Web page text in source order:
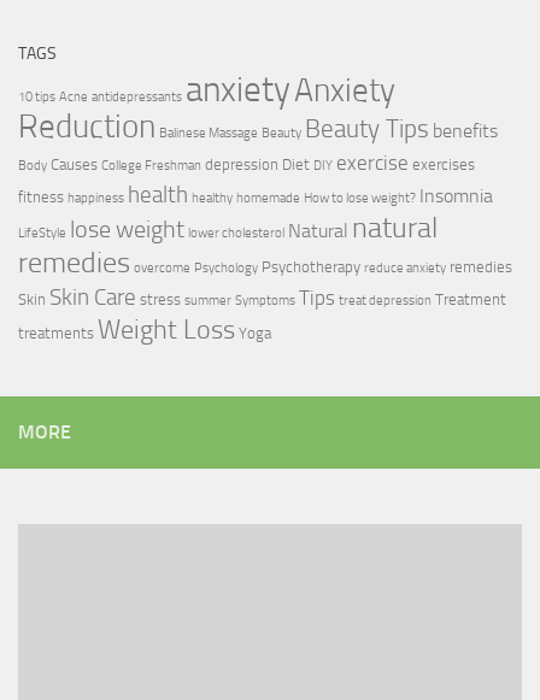
TAGS
10 tips Acne antidepressants anxietyAnxiety
Reduction Balinese Massage Beauty Beauty Tips benefits
Body Causes College Freshman depression Diet DIY exercise exercises
fitness happiness health healthy homemade How to lose weight? Insomnia
LifeStyle lose weight lower cholesterol Natural natural
remedies overcome Psychology Psychotherapy reduce anxiety remedies
Skin Skin Care stress summer Symptoms Tips treat depression Treatment
treatments Weight Loss Yoga
MORE